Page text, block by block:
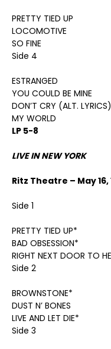
PRETTY TIED UP
LOCOMOTIVE
SO FINE
Side 4
ESTRANGED
YOU COULD BE MINE
DON’T CRY (ALT. LYRICS)
MY WORLD
LP 5-8
LIVE IN NEW YORK
Ritz Theatre – May 16,
Side 1
PRETTY TIED UP*
BAD OBSESSION*
RIGHT NEXT DOOR TO
Side 2
BROWNSTONE*
DUST N’ BONES
LIVE AND LET DIE*
Side 3